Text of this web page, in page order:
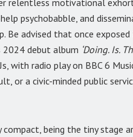
psychobabble, and
Be advised that once
2024 debut album ‘Doing. Is.
with radio play on BBC 6
or a civic-minded public
compact, being the tiny stage